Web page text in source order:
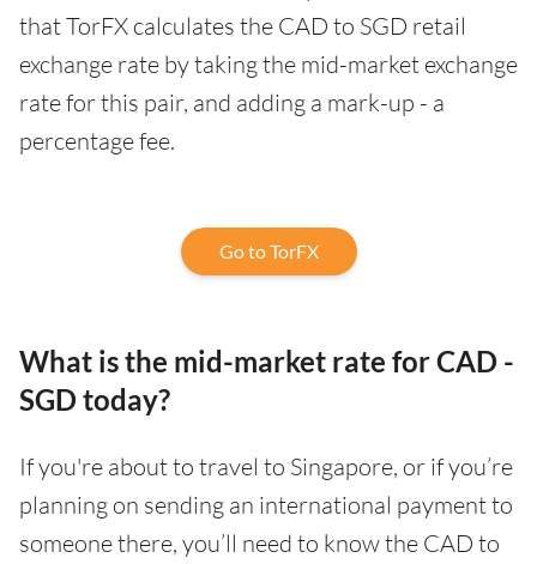
that TorFX calculates the CAD to SGD retail
exchange rate by taking the mid-market exchange
rate for this pair, and adding a mark-up - a
percentage fee.
Go to TorFX
What is the mid-market rate for CAD -
SGD today?
If you're about to travel to Singapore, or if you’re
planning on sending an international payment to
someone there, you’ll need to know the CAD to